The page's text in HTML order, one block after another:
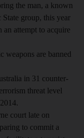
the man, a known
group, this year
an attempt to acquire
weapons are banned
in 31 counter-
threat level
court late on
to commit a